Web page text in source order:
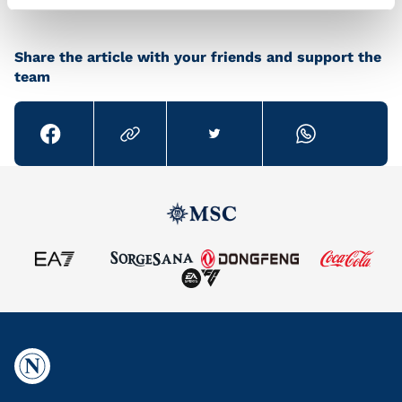
Share the article with your friends and support the
team